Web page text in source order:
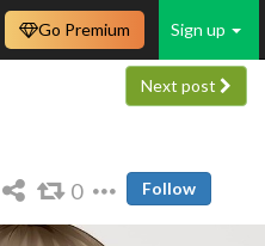
Sign up
Go Premium
Next post
0 Follow